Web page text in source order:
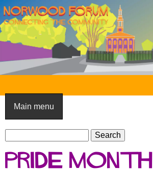
Skip
to
main
content
N
o
r
w
o
Main menu
S
e
a
a
Pride month